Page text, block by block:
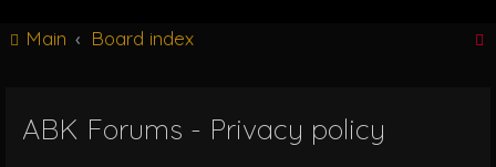
Main Board index
ABK Forums - Privacy policy